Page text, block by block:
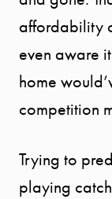
affordability
even aware
home
competition
Trying to
playing